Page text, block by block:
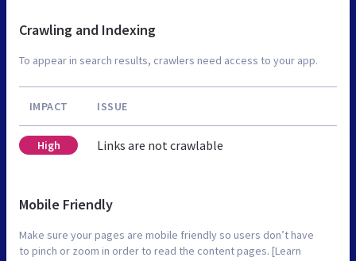
Crawling and Indexing
To appear in search results, crawlers need access to your app.
IMPACT ISSUE
High Links are not crawlable
Mobile Friendly
Make sure your pages are mobile friendly so users don’t have
to pinch or zoom in order to read the content pages. [Learn